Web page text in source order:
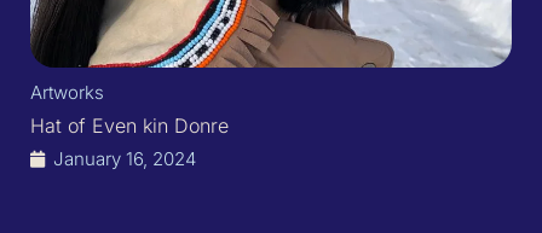
Artworks
Hat of Even kin Donre
January 16, 2024